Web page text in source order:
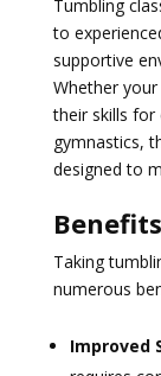
Tumbling
to
supportive
Whether
their skills for
gymnastics,
designed to
Taking
numerous
Improved